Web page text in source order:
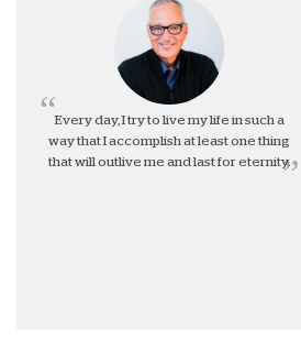
Every day, I try to live my life in such a
way that I accomplish at least one thing
that will outlive me and last for eternity.